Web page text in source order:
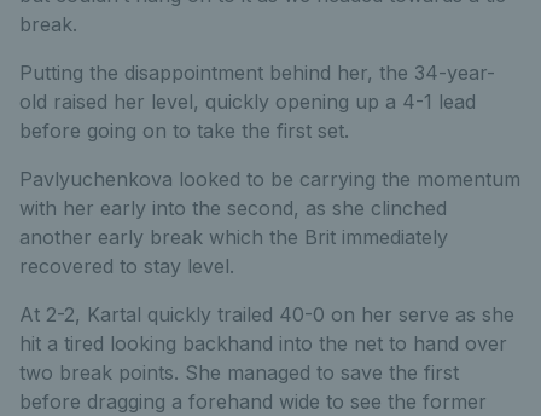
break.
Putting the disappointment behind her, the 34-year-
old raised her level, quickly opening up a 4-1 lead
before going on to take the first set.
Pavlyuchenkova looked to be carrying the momentum
with her early into the second, as she clinched
another early break which the Brit immediately
recovered to stay level.
At 2-2, Kartal quickly trailed 40-0 on her serve as she
hit a tired looking backhand into the net to hand over
two break points. She managed to save the first
before dragging a forehand wide to see the former